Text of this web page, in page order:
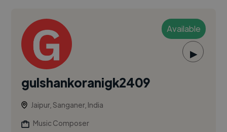
Available
▶
gulshankoranigk2409
Jaipur, Sanganer, India
Music Composer